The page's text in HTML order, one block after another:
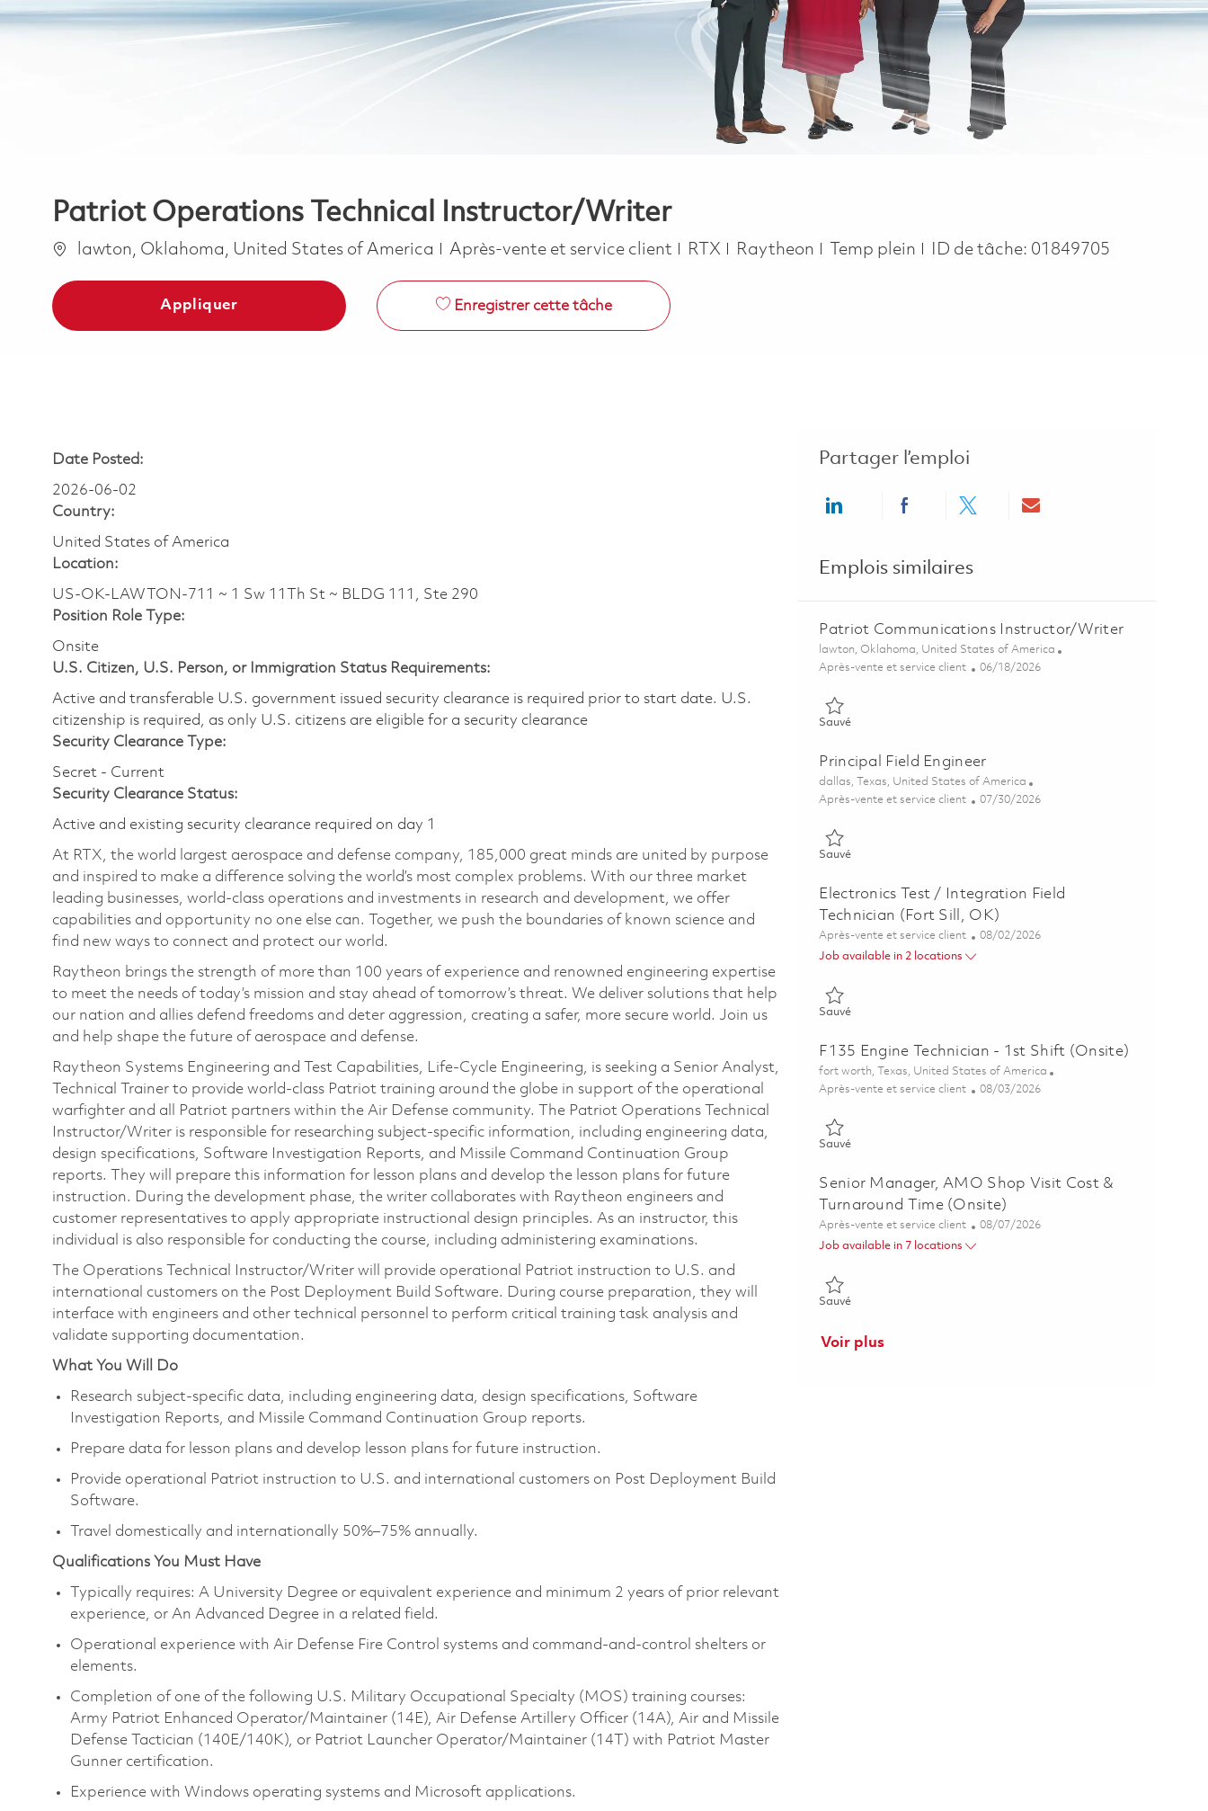
Patriot Operations Technical Instructor/Writer
Emplacement
lawton, Oklahoma, United States of America Catégorie
Après-vente et service client RTX Raytheon Job Type
Temp plein ID de tâche: 01849705
Appliquer Enregistrer cette tâche
Date Posted:
2026-06-02
Country:
United States of America
Location:
US-OK-LAWTON-711 ~ 1 Sw 11Th St ~ BLDG 111, Ste 290
Position Role Type:
Onsite
U.S. Citizen, U.S. Person, or Immigration Status Requirements:
Active and transferable U.S. government issued security clearance is required prior to start date.​ U.S.
citizenship is required, as only U.S. citizens are eligible for a security clearance​
Security Clearance Type:
Secret - Current
Security Clearance Status:
Active and existing security clearance required on day 1
At RTX, the world largest aerospace and defense company, 185,000 great minds are united by purpose
and inspired to make a difference solving the world’s most complex problems. With our three market
leading businesses, world-class operations and investments in research and development, we offer
capabilities and opportunity no one else can. Together, we push the boundaries of known science and
find new ways to connect and protect our world.
Raytheon brings the strength of more than 100 years of experience and renowned engineering expertise
to meet the needs of today’s mission and stay ahead of tomorrow’s threat. We deliver solutions that help
our nation and allies defend freedoms and deter aggression, creating a safer, more secure world. Join us
and help shape the future of aerospace and defense.
Raytheon Systems Engineering and Test Capabilities, Life‑Cycle Engineering, is seeking a Senior Analyst,
Technical Trainer to provide world‑class Patriot training around the globe in support of the operational
warfighter and all Patriot partners within the Air Defense community. The Patriot Operations Technical
Instructor/Writer is responsible for researching subject‑specific information, including engineering data,
design specifications, Software Investigation Reports, and Missile Command Continuation Group
reports. They will prepare this information for lesson plans and develop the lesson plans for future
instruction. During the development phase, the writer collaborates with Raytheon engineers and
customer representatives to apply appropriate instructional design principles. As an instructor, this
individual is also responsible for conducting the course, including administering examinations.
The Operations Technical Instructor/Writer will provide operational Patriot instruction to U.S. and
international customers on the Post Deployment Build Software. During course preparation, they will
interface with engineers and other technical personnel to perform critical training task analysis and
validate supporting documentation.
What You Will Do
Research subject‑specific data, including engineering data, design specifications, Software
Investigation Reports, and Missile Command Continuation Group reports.
Prepare data for lesson plans and develop lesson plans for future instruction.
Provide operational Patriot instruction to U.S. and international customers on Post Deployment Build
Software.
Travel domestically and internationally 50%–75% annually.
Qualifications You Must Have
Typically requires: A University Degree or equivalent experience and minimum 2 years of prior relevant
experience, or An Advanced Degree in a related field.
Operational experience with Air Defense Fire Control systems and command-and-control shelters or
elements.
Completion of one of the following U.S. Military Occupational Specialty (MOS) training courses:
Army Patriot Enhanced Operator/Maintainer (14E), Air Defense Artillery Officer (14A), Air and Missile
Defense Tactician (140E/140K), or Patriot Launcher Operator/Maintainer (14T) with Patriot Master
Gunner certification.
Experience with Windows operating systems and Microsoft applications.
Partager l’emploi
Share via LinkedInShare via Facebook
Share via twitterShare via email
Emplois similaires
Patriot Communications Instructor/Writer
Emplacement
lawton, Oklahoma, United States of America
Catégorie
Après-vente et service client Posted Date
06/18/2026
SauvéSauvé Patriot Communications Instructor/Writer 01853783
Principal Field Engineer
Emplacement
dallas, Texas, United States of America
Catégorie
Après-vente et service client Posted Date
07/30/2026
SauvéSauvé Principal Field Engineer 01862280
Electronics Test / Integration Field
Technician (Fort Sill, OK)
Catégorie
Après-vente et service client Posted Date
08/02/2026
Job available in 2 locations
SauvéSauvé Electronics Test / Integration Field Technician (Fort Sill, OK)
F135 Engine Technician - 1st Shift (Onsite)
Emplacement
fort worth, Texas, United States of America
Catégorie
Après-vente et service client Posted Date
08/03/2026
SauvéSauvé F135 Engine Technician - 1st Shift (Onsite) 01860790
Senior Manager, AMO Shop Visit Cost &
Turnaround Time (Onsite)
Catégorie
Après-vente et service client Posted Date
08/07/2026
Job available in 7 locations
SauvéSauvé Senior Manager, AMO Shop Visit Cost & Turnaround Time
Voir plus